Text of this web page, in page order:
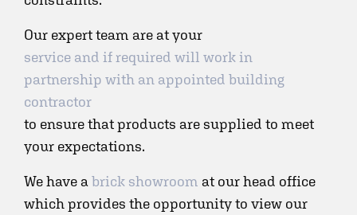
Our expert team are at your
service and if required will work in
partnership with an appointed building
contractor
to ensure that products are supplied to meet
your expectations.
We have a brick showroom at our head office
which provides the opportunity to view our